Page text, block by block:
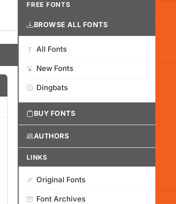
FREE FONTS
BROWSE ALL FONTS
All Fonts
New Fonts
Dingbats
BUY FONTS
AUTHORS
LINKS
Original Fonts
Font Archives